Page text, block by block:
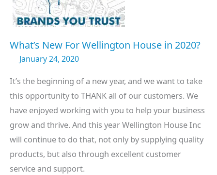
What’s New For Wellington House in 2020?
January 24, 2020
It’s the beginning of a new year, and we want to take
this opportunity to THANK all of our customers. We
have enjoyed working with you to help your business
grow and thrive. And this year Wellington House Inc
will continue to do that, not only by supplying quality
products, but also through excellent customer
service and support.